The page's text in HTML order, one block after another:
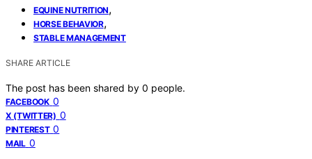
EQUINE NUTRITION,
HORSE BEHAVIOR,
STABLE MANAGEMENT
SHARE ARTICLE
The post has been shared by 0 people.
FACEBOOK 0
X (TWITTER) 0
PINTEREST 0
MAIL 0